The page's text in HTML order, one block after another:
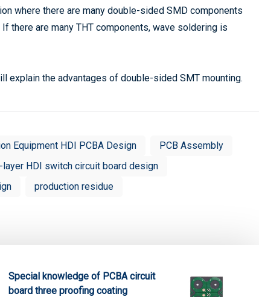
where there are many double-sided SMD components
there are many THT components, wave soldering is
explain the advantages of double-sided SMT mounting.
Equipment HDI PCBA Design
PCB Assembly
layer HDI switch circuit board design
production residue
Special knowledge of PCBA circuit
board three proofing coating